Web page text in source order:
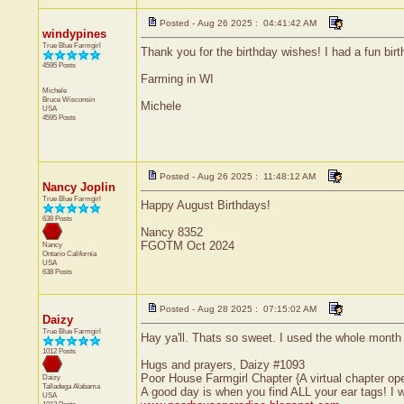
windypines
True Blue Farmgirl
4595 Posts
Michele
Bruce Wisconsin
USA
4595 Posts
Posted - Aug 26 2025 : 04:41:42 AM
Thank you for the birthday wishes! I had a fun
Farming in WI
Michele
Nancy Joplin
True Blue Farmgirl
638 Posts
Nancy
Ontario California
USA
638 Posts
Posted - Aug 26 2025 : 11:48:12 AM
Happy August Birthdays!
Nancy 8352
FGOTM Oct 2024
Daizy
True Blue Farmgirl
1012 Posts
Daizy
TalladegaAlabama
USA
Posted - Aug 28 2025 : 07:15:02 AM
Hay ya'll. Thats so sweet. I used the whole
Hugs and prayers, Daizy #1093
Poor House Farmgirl Chapter {A virtual chapter
A good day is when you find ALL your ear tags! I